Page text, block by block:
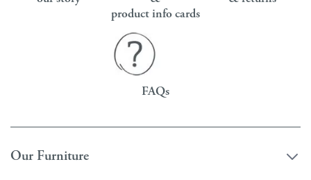
product info cards
FAQs
Our Furniture